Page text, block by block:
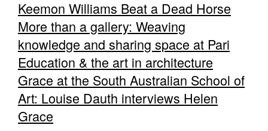
Keemon Williams Beat a Dead Horse
More than a gallery: Weaving
knowledge and sharing space at Pari
Education & the art in architecture
Grace at the South Australian School of
Art: Louise Dauth interviews Helen
Grace